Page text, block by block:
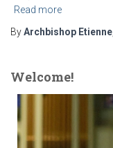
Read more
ByArchbishop Etienne
Welcome!